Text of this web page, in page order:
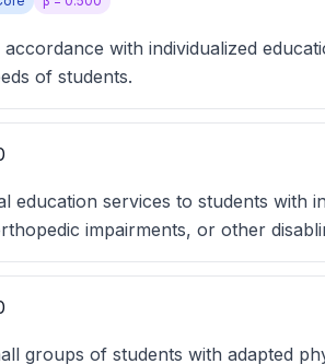
with individualized
of students.
education services to students with
impairments, or other
groups of students with adapted